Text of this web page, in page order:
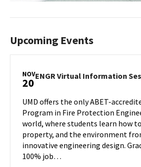
Upcoming Events
NOV
20 ENGR Virtual Information
UMD offers the only ABET-
Program in Fire Protection
world, where students learn how
property, and the environment
innovative engineering design.
100% job…